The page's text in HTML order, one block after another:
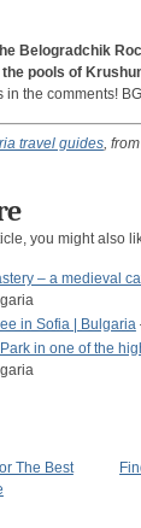
Belogradchik
pools of
in the comments! BG
travel guides,
you might also
– a medieval
in Sofia | Bulgaria
in one of the
The Best